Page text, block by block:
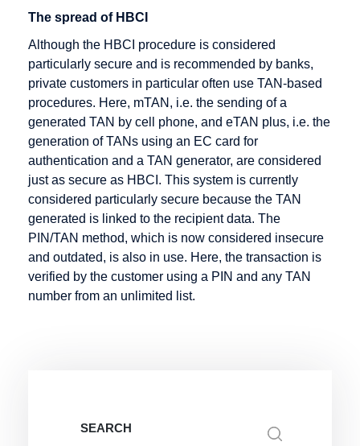
Multimedia
Association
Groupware
HTML
HTTP
Host
Hosting
Hypertext
Information
Broker
Infotainment
Intranet
Keyword
Knowledge
Management
Listing
Mail order
Mailing List
Marketplace
Media
Micropayment
The spread of HBCI
Although the HBCI procedure is considered
particularly secure and is recommended by banks,
private customers in particular often use TAN-based
procedures. Here, mTAN, i.e. the sending of a
generated TAN by cell phone, and eTAN plus, i.e. the
generation of TANs using an EC card for
authentication and a TAN generator, are considered
just as secure as HBCI. This system is currently
considered particularly secure because the TAN
generated is linked to the recipient data. The
PIN/TAN method, which is now considered insecure
and outdated, is also in use. Here, the transaction is
verified by the customer using a PIN and any TAN
number from an unlimited list.